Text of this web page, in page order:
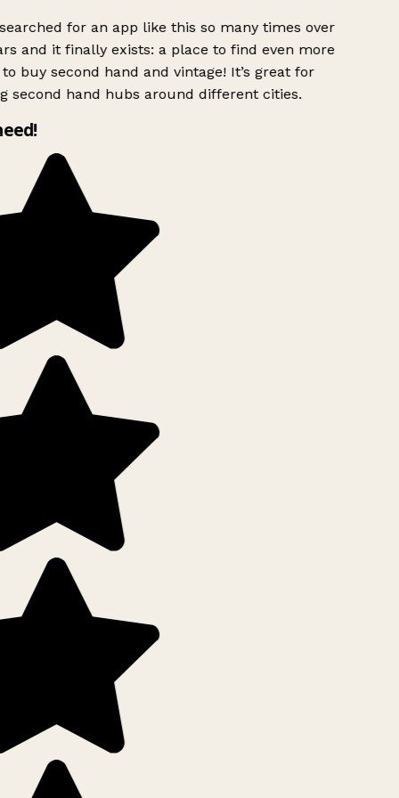
for an app like this so many times over
and it finally exists: a place to find even more
buy second hand and vintage! It’s great for
second hand hubs around different cities.